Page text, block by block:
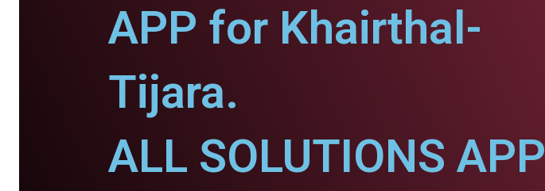
APP for Khairthal-
Tijara.
ALL SOLUTIONS APP